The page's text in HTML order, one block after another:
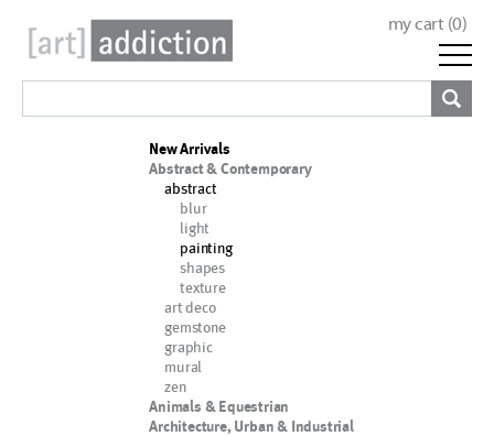
my cart (0)
New Arrivals
Abstract & Contemporary
abstract
blur
light
painting
shapes
texture
art deco
gemstone
graphic
mural
zen
Animals & Equestrian
Architecture, Urban & Industrial